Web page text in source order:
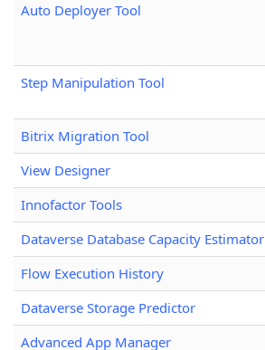
Auto Deployer Tool
Step Manipulation Tool
Bitrix Migration Tool
View Designer
Innofactor Tools
Dataverse Database Capacity Estimator
Flow Execution History
Dataverse Storage Predictor
Advanced App Manager